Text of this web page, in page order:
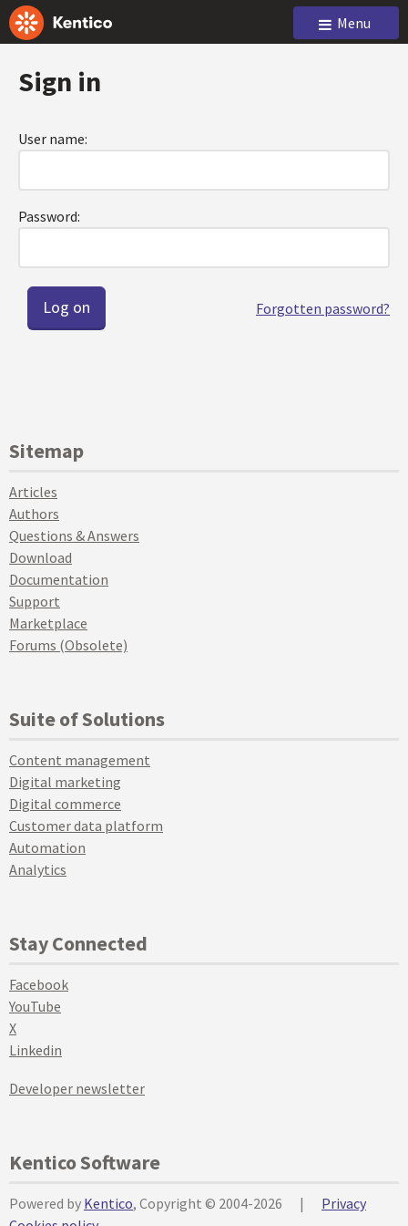
Menu
Sign in
User name:
Password:
Forgotten password?
Sitemap
Articles
Authors
Questions & Answers
Download
Documentation
Support
Marketplace
Forums (Obsolete)
Suite of Solutions
Content management
Digital marketing
Digital commerce
Customer data platform
Automation
Analytics
Stay Connected
Facebook
YouTube
X
Linkedin
Developer newsletter
Kentico Software
Powered by Kentico, Copyright © 2004-2026 |
Privacy